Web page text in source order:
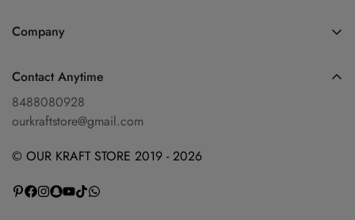
Shop
Diwali Collection
Shop By Categories
Contact Us
About Us
Company
Privacy Policy
Refund Policy
Contact Anytime
8488080928
ourkraftstore@gmail.com
© OUR KRAFT STORE 2019 - 2026